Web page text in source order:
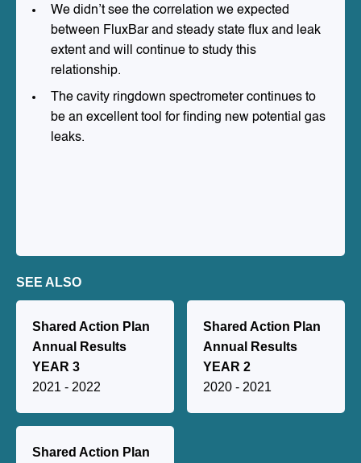
We didn’t see the correlation we expected
between FluxBar and steady state flux and leak
extent and will continue to study this
relationship.
The cavity ringdown spectrometer continues to
be an excellent tool for finding new potential gas
leaks.
SEE ALSO
Shared Action Plan
Annual Results
YEAR 3
2021 - 2022
Shared Action Plan
Annual Results
YEAR 2
2020 - 2021
Shared Action Plan